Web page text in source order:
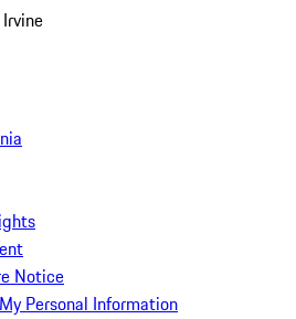
Notice
Personal Information